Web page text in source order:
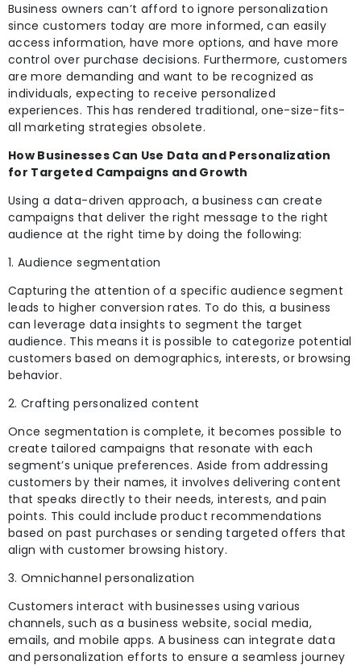
Business owners can’t afford to ignore personalization
since customers today are more informed, can easily
access information, have more options, and have more
control over purchase decisions. Furthermore, customers
are more demanding and want to be recognized as
individuals, expecting to receive personalized
experiences. This has rendered traditional, one-size-fits-
all marketing strategies obsolete.
How Businesses Can Use Data and Personalization
for Targeted Campaigns and Growth
Using a data-driven approach, a business can create
campaigns that deliver the right message to the right
audience at the right time by doing the following:
1. Audience segmentation
Capturing the attention of a specific audience segment
leads to higher conversion rates. To do this, a business
can leverage data insights to segment the target
audience. This means it is possible to categorize potential
customers based on demographics, interests, or browsing
behavior.
2. Crafting personalized content
Once segmentation is complete, it becomes possible to
create tailored campaigns that resonate with each
segment’s unique preferences. Aside from addressing
customers by their names, it involves delivering content
that speaks directly to their needs, interests, and pain
points. This could include product recommendations
based on past purchases or sending targeted offers that
align with customer browsing history.
3. Omnichannel personalization
Customers interact with businesses using various
channels, such as a business website, social media,
emails, and mobile apps. A business can integrate data
and personalization efforts to ensure a seamless journey